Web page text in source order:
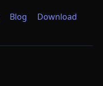
Blog
Download